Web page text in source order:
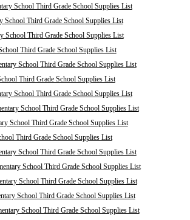
School Third Grade School Supplies List
School Third Grade School Supplies List
School Third Grade School Supplies List
Third Grade School Supplies List
School Third Grade School Supplies List
Third Grade School Supplies List
School Third Grade School Supplies List
School Third Grade School Supplies List
School Third Grade School Supplies List
Third Grade School Supplies List
School Third Grade School Supplies List
School Third Grade School Supplies List
School Third Grade School Supplies List
School Third Grade School Supplies List
School Third Grade School Supplies List